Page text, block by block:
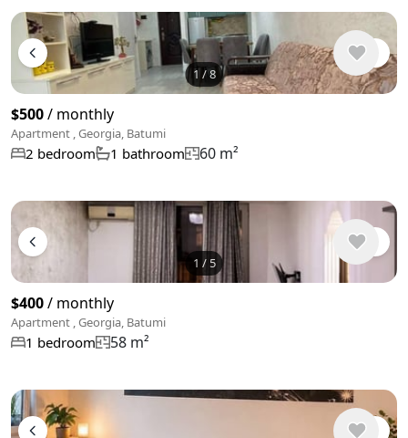
1 /8
$500/ monthly
Apartment , Georgia, Batumi
2 bedroom 1 bathroom 60 m²
1 / 5
$400/ monthly
Apartment , Georgia, Batumi
1 bedroom 58 m²